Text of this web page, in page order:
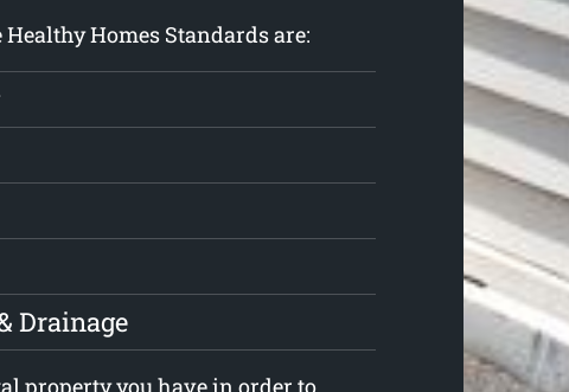
Homes Standards are:
Drainage
property you have in order to